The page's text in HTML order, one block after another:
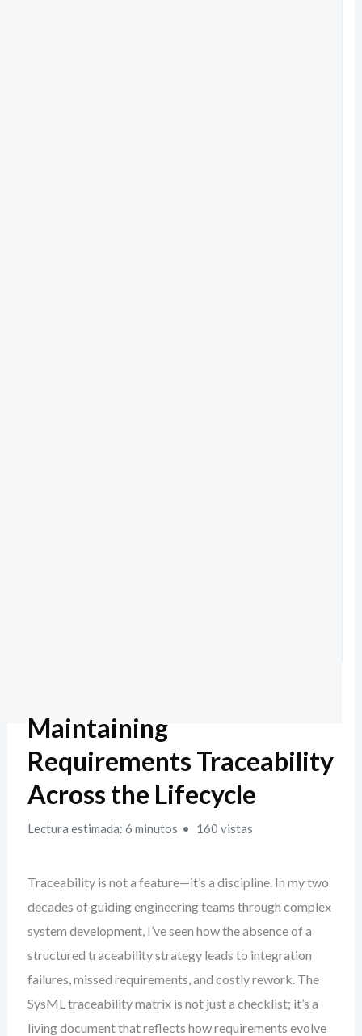
Maintaining
Requirements Traceability
Across the Lifecycle
Lectura estimada: 6 minutos 160 vistas
Traceability is not a feature—it’s a discipline. In my two
decades of guiding engineering teams through complex
system development, I’ve seen how the absence of a
structured traceability strategy leads to integration
failures, missed requirements, and costly rework. The
SysML traceability matrix is not just a checklist; it’s a
living document that reflects how requirements evolve